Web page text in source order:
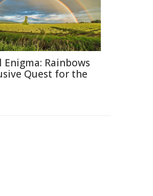
Enigma: Rainbows
Quest for the